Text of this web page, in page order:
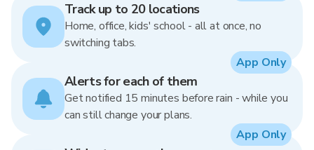
Track up to 20 locations
Home, office, kids' school - all at once, no
switching tabs.
Alerts for each of them
Get notified 15 minutes before rain - while you
can still change your plans.
App Only
App Only